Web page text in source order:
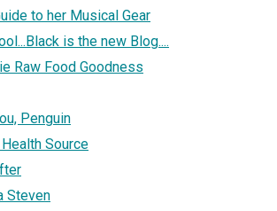
to her Musical Gear
is the new Blog....
Raw Food Goodness
Penguin
Source
Steven